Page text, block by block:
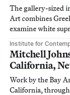
The gallery-sized
Art combines
examine white
Institute for
Mitchell
California,
Work by the Bay
California,